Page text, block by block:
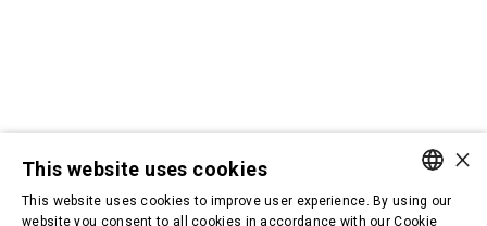
PORTUGUESE
×
This website uses cookies
This website uses cookies to improve user experience. By using our
website you consent to all cookies in accordance with our Cookie